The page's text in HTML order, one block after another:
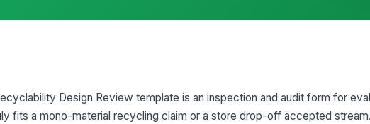
Design Review template is an inspection and audit form for
fits a mono-material recycling claim or a store drop-off accepted